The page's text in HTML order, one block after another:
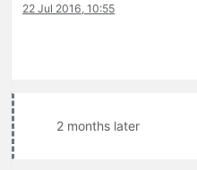
22 Jul 2016, 10:55
2 months later